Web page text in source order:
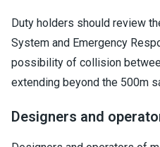
Duty holders should review
System and Emergency
possibility of collision
extending beyond the 500m
Designers and